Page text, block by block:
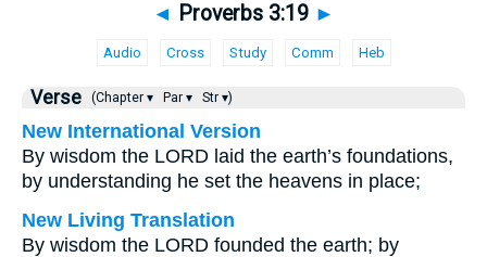
◄ Proverbs 3:19 ►
Audio Cross Study Comm Heb
Verse (Chapter ▾ Par ▾ Str ▾)
New International Version
By wisdom the LORD laid the earth’s foundations,
by understanding he set the heavens in place;
New Living Translation
By wisdom the LORD founded the earth; by